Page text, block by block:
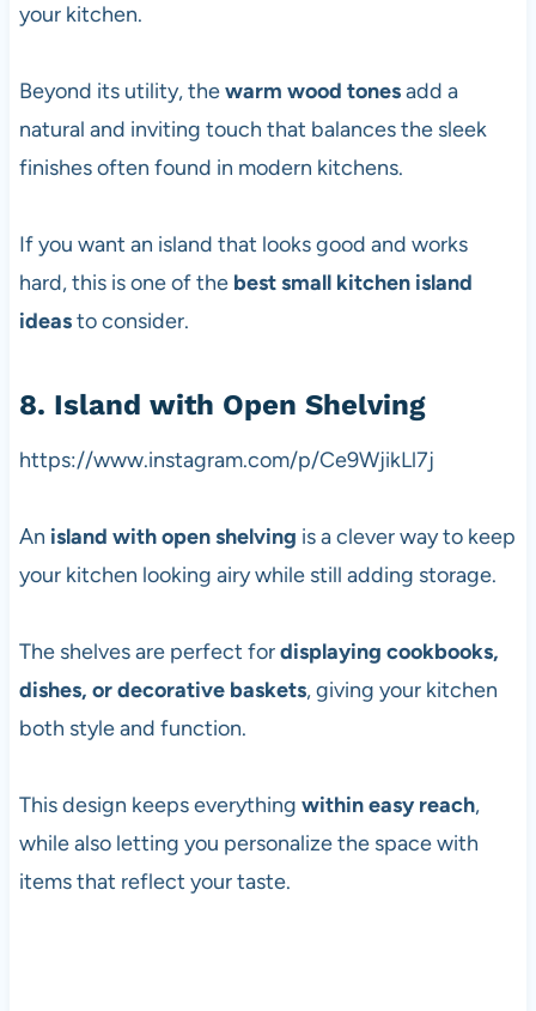
your kitchen.
Beyond its utility, thewarm wood tonesadd a
natural and inviting touch that balances the sleek
finishes often found in modern kitchens.
If you want an island that looks good and works
hard, this is one of the best small kitchen island
ideasto consider.
8. Island with Open Shelving
https://www.instagram.com/p/Ce9WjikLl7j
An island with open shelving is a clever way to keep
your kitchen looking airy while still adding storage.
The shelves are perfect fordisplaying cookbooks,
dishes, or decorative baskets, giving your kitchen
both style and function.
This design keeps everything within easy reach,
while also letting you personalize the space with
items that reflect your taste.